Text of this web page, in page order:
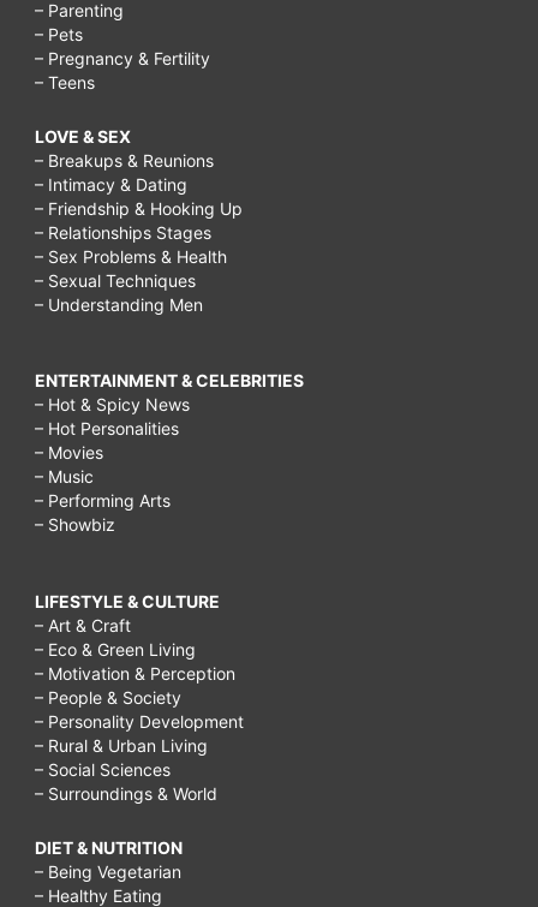
– Parenting
– Pets
– Pregnancy & Fertility
– Teens
LOVE & SEX
– Breakups & Reunions
– Intimacy & Dating
– Friendship & Hooking Up
– Relationships Stages
– Sex Problems & Health
– Sexual Techniques
– Understanding Men
ENTERTAINMENT & CELEBRITIES
– Hot & Spicy News
– Hot Personalities
– Movies
– Music
– Performing Arts
– Showbiz
LIFESTYLE & CULTURE
– Art & Craft
– Eco & Green Living
– Motivation & Perception
– People & Society
– Personality Development
– Rural & Urban Living
– Social Sciences
– Surroundings & World
DIET & NUTRITION
– Being Vegetarian
– Healthy Eating